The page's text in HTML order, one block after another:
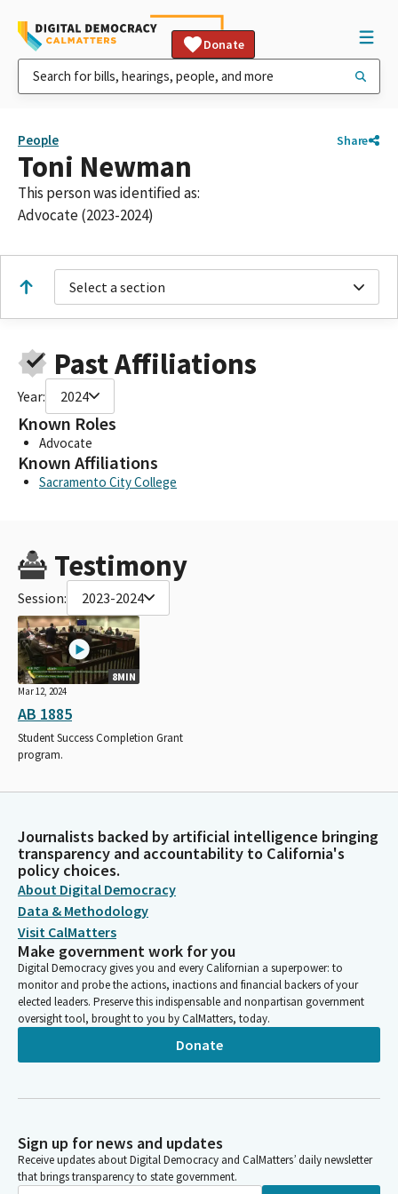
Donate
People Share
Toni Newman
This person was identified as:
Advocate (2023-2024)
Select a section
Past Affiliations
Year: 2024
Known Roles
Advocate
Known Affiliations
Sacramento City College
Testimony
Session: 2023-2024
8MIN
Mar 12, 2024
AB 1885
Student Success Completion Grant
program.
Journalists backed by artificial intelligence bringing
transparency and accountability to California's
policy choices.
About Digital Democracy
Data & Methodology
Visit CalMatters
Make government work for you
Digital Democracy gives you and every Californian a superpower: to
monitor and probe the actions, inactions and financial backers of your
elected leaders. Preserve this indispensable and nonpartisan government
oversight tool, brought to you by CalMatters, today.
Donate
Sign up for news and updates
Receive updates about Digital Democracy and CalMatters’ daily newsletter
that brings transparency to state government.